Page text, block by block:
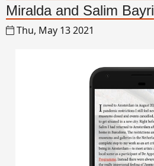
Miralda and Salim Bayri
Thu, May 13 2021